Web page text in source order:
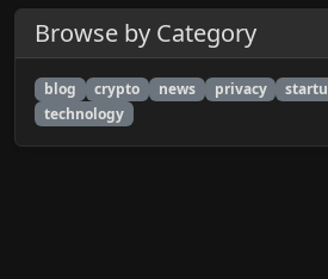
Browse by Category
blog crypto news privacy
technology